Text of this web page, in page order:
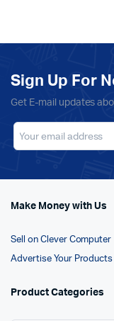
Sign Up For
Get E-mail updates
Make Money with Us
Sell on Clever Computer
Advertise Your Products
Product Categories